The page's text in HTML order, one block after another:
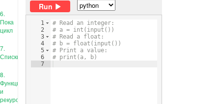
6.
Пока
цикл
7.
Списки
8.
Функции
и
рекурсия
Run
1
2
3
4
5
6
7
# Read an integer:
# a = int(input())
# Read a float:
# b = float(input())
# Print a value:
# print(a, b)